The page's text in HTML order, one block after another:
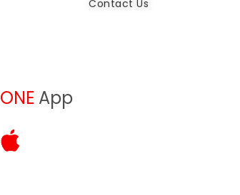
Contact Us
ONE App